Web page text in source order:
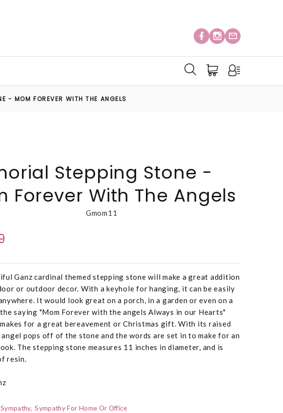
- MOM FOREVER WITH THE ANGELS
Stepping Stone -
Forever With The Angels
Gmom11
Ganz cardinal themed stepping stone will make a great addition
or outdoor decor. With a keyhole for hanging, it can be easily
It would look great on a porch, in a garden or even on a
saying "Mom Forever with the angels Always in our Hearts"
for a great bereavement or Christmas gift. With its raised
pops off of the stone and the words are set in to make for an
The stepping stone measures 11 inches in diameter, and is
resin.
Sympathy Sympathy For Home Or Office